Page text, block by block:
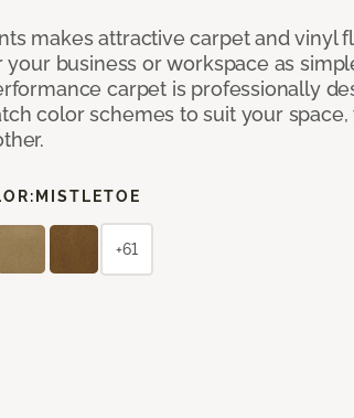
makes attractive carpet and vinyl
your business or workspace as
carpet is professionally
color schemes to suit your
MISTLETOE
+61